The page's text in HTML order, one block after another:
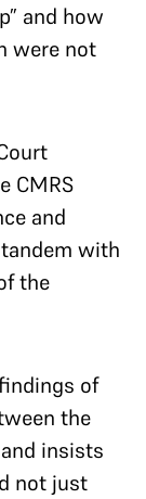
and how
were not
CMRS
and
with
the
of
the
insists
not just